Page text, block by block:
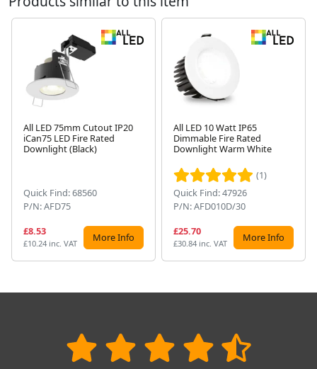
All LED 75mm Cutout IP20
iCan75 LED Fire Rated
Downlight (Black)
Quick Find: 68560
P/N: AFD75
£8.53
£10.24 inc. VAT More Info
All LED 10 Watt IP65
Dimmable Fire Rated
Downlight Warm White
(1)
Quick Find: 47926
P/N: AFD010D/30
£25.70
£30.84 inc. VAT More Info